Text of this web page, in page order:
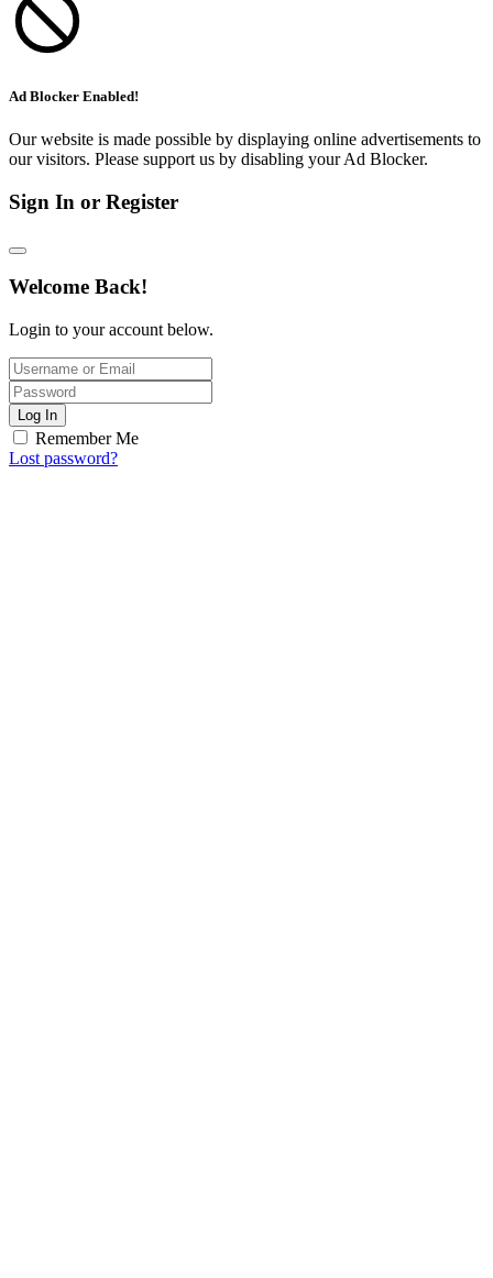
Ad Blocker Enabled!
Our website is made possible by displaying online advertisements to
our visitors. Please support us by disabling your Ad Blocker.
Sign In or Register
Welcome Back!
Login to your account below.
Log In
Remember Me
Lost password?